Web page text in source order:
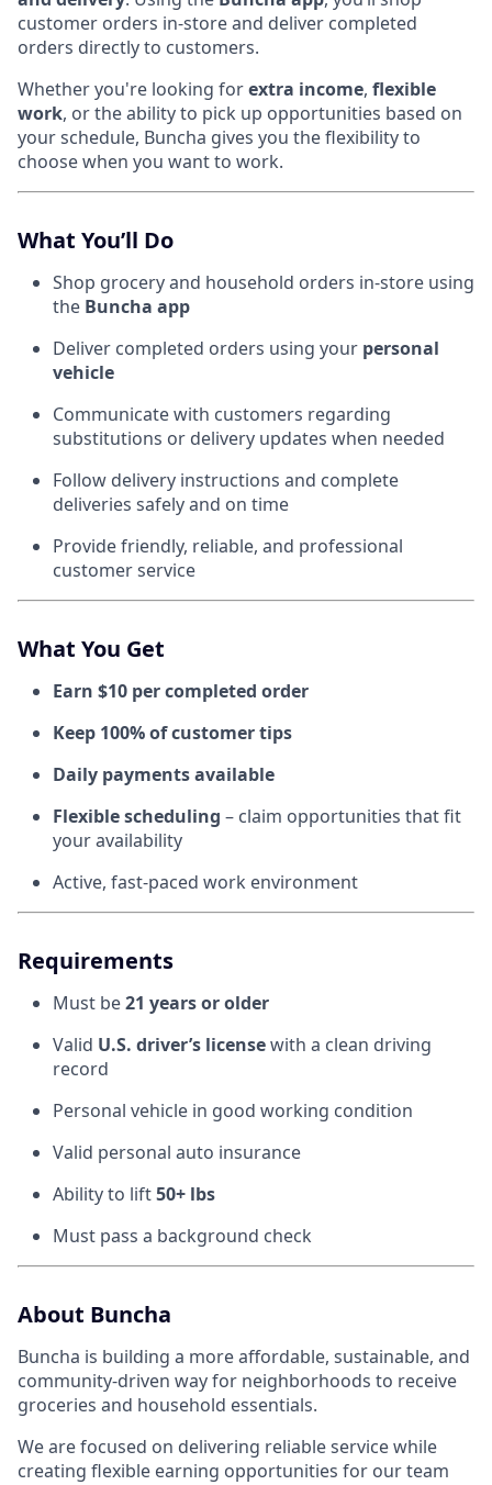
customer orders in-store and deliver completed
orders directly to customers.
Whether you're looking forextra income, flexible
work, or the ability to pick up opportunities based on
your schedule, Buncha gives you the flexibility to
choose when you want to work.
What You’ll Do
Shop grocery and household orders in-store using
the Buncha app
Deliver completed orders using your personal
vehicle
Communicate with customers regarding
substitutions or delivery updates when needed
Follow delivery instructions and complete
deliveries safely and on time
Provide friendly, reliable, and professional
customer service
What You Get
Earn $10 per completed order
Keep 100% of customer tips
Daily payments available
Flexible scheduling – claim opportunities that fit
your availability
Active, fast-paced work environment
Requirements
Must be21 years or older
Valid U.S. driver’s licensewith a clean driving
record
Personal vehicle in good working condition
Valid personal auto insurance
Ability to lift50+ lbs
Must pass a background check
About Buncha
Buncha is building a more affordable, sustainable, and
community-driven way for neighborhoods to receive
groceries and household essentials.
We are focused on delivering reliable service while
creating flexible earning opportunities for our team